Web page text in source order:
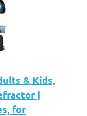
& Kids,
|
for